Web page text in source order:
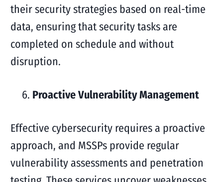
their security strategies based on real-time
data, ensuring that security tasks are
completed on schedule and without
disruption.
Proactive Vulnerability Management
Effective cybersecurity requires a proactive
approach, and MSSPs provide regular
vulnerability assessments and penetration